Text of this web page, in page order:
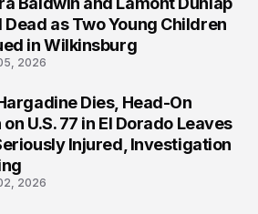
Dead as Two Young Children
in Wilkinsburg
2026
Dies, Head-On
on U.S. 77 in El Dorado Leaves
Injured, Investigation
2026